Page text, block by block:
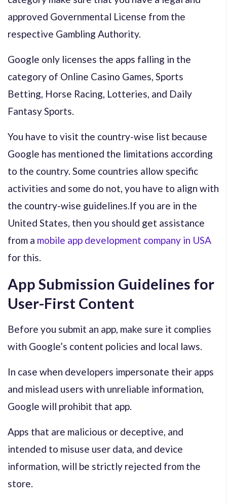
approved Governmental License from the
respective Gambling Authority.
Google only licenses the apps falling in the
category of Online Casino Games, Sports
Betting, Horse Racing, Lotteries, and Daily
Fantasy Sports.
You have to visit the country-wise list because
Google has mentioned the limitations according
to the country. Some countries allow specific
activities and some do not, you have to align with
the country-wise guidelines.If you are in the
United States, then you should get assistance
from a mobile app development company in USA
for this.
App Submission Guidelines for
User-First Content
Before you submit an app, make sure it complies
with Google’s content policies and local laws.
In case when developers impersonate their apps
and mislead users with unreliable information,
Google will prohibit that app.
Apps that are malicious or deceptive, and
intended to misuse user data, and device
information, will be strictly rejected from the
store.